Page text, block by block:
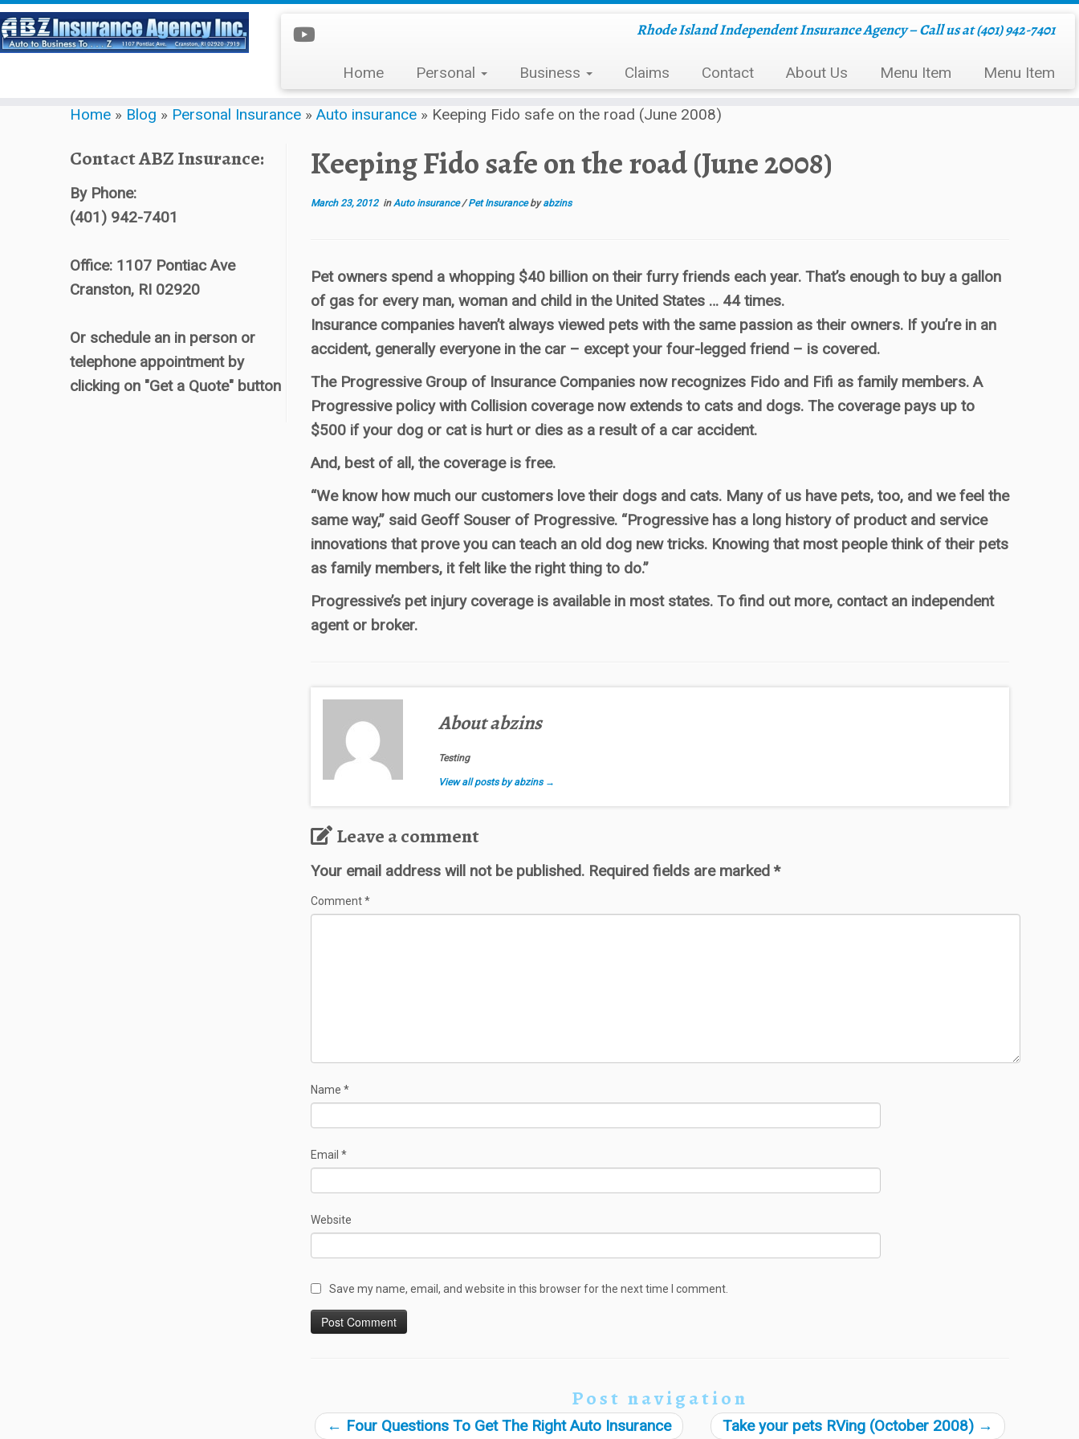
Rhode Island Independent Insurance Agency – Call us at (401) 942-7401
Home Personal Business Claims Contact About Us Menu Item Menu Item
Home » Blog » Personal Insurance » Auto insurance » Keeping Fido safe on the road (June 2008)
Contact ABZ Insurance:
By Phone:
(401) 942-7401
Office: 1107 Pontiac Ave
Cranston, RI 02920
Or schedule an in person or
telephone appointment by
clicking on "Get a Quote" button
Keeping Fido safe on the road (June 2008)
March 23, 2012inAuto insurance/Pet Insurancebyabzins
Pet owners spend a whopping $40 billion on their furry friends each year. That’s enough to buy a gallon
of gas for every man, woman and child in the United States … 44 times.
Insurance companies haven’t always viewed pets with the same passion as their owners. If you’re in an
accident, generally everyone in the car – except your four-legged friend – is covered.
The Progressive Group of Insurance Companies now recognizes Fido and Fifi as family members. A
Progressive policy with Collision coverage now extends to cats and dogs. The coverage pays up to
$500 if your dog or cat is hurt or dies as a result of a car accident.
And, best of all, the coverage is free.
“We know how much our customers love their dogs and cats. Many of us have pets, too, and we feel the
same way,” said Geoff Souser of Progressive. “Progressive has a long history of product and service
innovations that prove you can teach an old dog new tricks. Knowing that most people think of their pets
as family members, it felt like the right thing to do.”
Progressive’s pet injury coverage is available in most states. To find out more, contact an independent
agent or broker.
About abzins
Testing
View all posts by abzins →
Leave a comment
Your email address will not be published. Required fields are marked *
Comment*
Name *
Email *
Website
Save my name, email, and website in this browser for the next time I comment.
Post navigation
← Four Questions To Get The Right Auto Insurance Take your pets RVing (October 2008) →